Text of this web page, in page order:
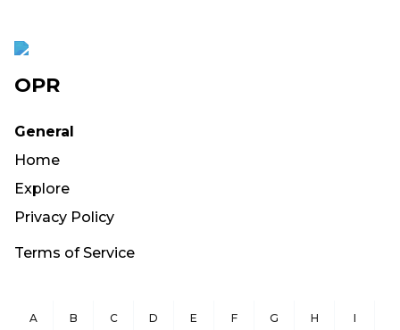
OPR
General
Home
Explore
Privacy Policy
Terms of Service
A B C D E F G H I